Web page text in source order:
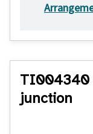
TI004340
junction